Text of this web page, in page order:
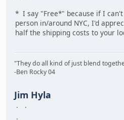
* I say "Free*" because if I
person in/around NYC, I'd
half the shipping costs to your
"They do all kind of just blend
-Ben Rocky 04
Jim Hyla